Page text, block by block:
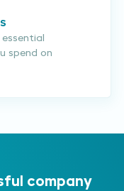
spend on
company